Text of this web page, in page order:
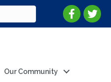
Our Community